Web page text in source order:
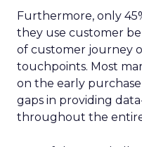
Furthermore, only
they use customer
of customer journey
touchpoints. Most
on the early
gaps in providing
throughout the